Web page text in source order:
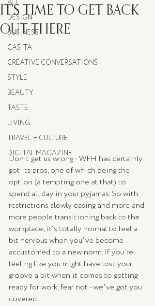
ALL
DESIGN
BUSINESS
CASITA
CREATIVE CONVERSATIONS
STYLE
BEAUTY
TASTE
LIVING
TRAVEL + CULTURE
DIGITAL MAGAZINE
IT'S TIME TO GET BACK
OUT THERE
Don't get us wrong - WFH has certainly
got its pros, one of which being the
option (a tempting one at that) to
spend all day in your pyjamas. So with
restrictions slowly easing and more and
more people transitioning back to the
workplace, it's totally normal to feel a
bit nervous when you've become
accustomed to a new norm. If you're
feeling like you might have lost your
groove a bit when it comes to getting
ready for work, fear not - we've got you
covered.